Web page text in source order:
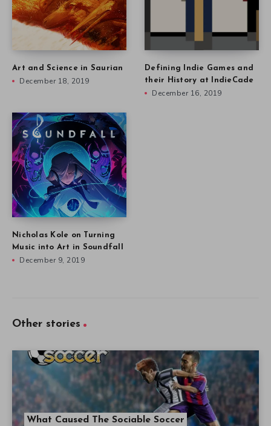
Art and Science in Saurian
December 18, 2019
Defining Indie Games and
their History at IndieCade
December 16, 2019
Nicholas Kole on Turning
Music into Art in Soundfall
December 9, 2019
Other stories
What Caused The Sociable Soccer